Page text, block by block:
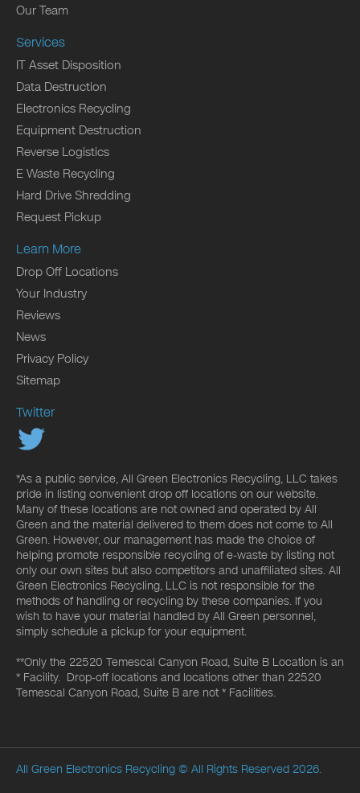
Our Team
Services
IT Asset Disposition
Data Destruction
Electronics Recycling
Equipment Destruction
Reverse Logistics
E Waste Recycling
Hard Drive Shredding
Request Pickup
Learn More
Drop Off Locations
Your Industry
Reviews
News
Privacy Policy
Sitemap
Twitter
*As a public service, All Green Electronics Recycling, LLC takes
pride in listing convenient drop off locations on our website.
Many of these locations are not owned and operated by All
Green and the material delivered to them does not come to All
Green. However, our management has made the choice of
helping promote responsible recycling of e-waste by listing not
only our own sites but also competitors and unaffiliated sites. All
Green Electronics Recycling, LLC is not responsible for the
methods of handling or recycling by these companies. If you
wish to have your material handled by All Green personnel,
simply schedule a pickup for your equipment.
**Only the 22520 Temescal Canyon Road, Suite B Location is an
* Facility. Drop-off locations and locations other than 22520
Temescal Canyon Road, Suite B are not * Facilities.
All Green Electronics Recycling © All Rights Reserved 2026.